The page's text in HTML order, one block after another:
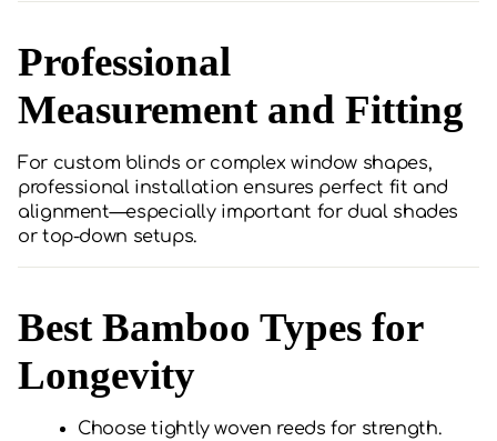
Professional
Measurement and Fitting
For custom blinds or complex window shapes,
professional installation ensures perfect fit and
alignment—especially important for dual shades
or top-down setups.
Best Bamboo Types for
Longevity
Choose tightly woven reeds for strength.